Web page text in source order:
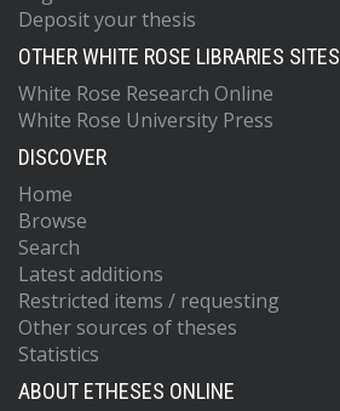
Deposit your thesis
OTHER WHITE ROSE LIBRARIES SITES
White Rose Research Online
White Rose University Press
DISCOVER
Home
Browse
Search
Latest additions
Restricted items / requesting
Other sources of theses
Statistics
ABOUT ETHESES ONLINE